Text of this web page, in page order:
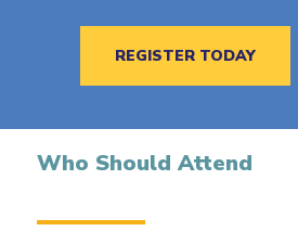
REGISTER TODAY
Who Should Attend